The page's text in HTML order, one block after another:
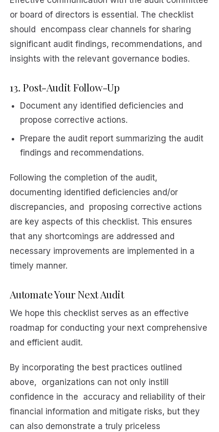
or board of directors is essential. The checklist
should encompass clear channels for sharing
significant audit findings, recommendations, and
insights with the relevant governance bodies.
13. Post-Audit Follow-Up
Document any identified deficiencies and
propose corrective actions.
Prepare the audit report summarizing the audit
findings and recommendations.
Following the completion of the audit,
documenting identified deficiencies and/or
discrepancies, and proposing corrective actions
are key aspects of this checklist. This ensures
that any shortcomings are addressed and
necessary improvements are implemented in a
timely manner.
Automate Your Next Audit
We hope this checklist serves as an effective
roadmap for conducting your next comprehensive
and efficient audit.
By incorporating the best practices outlined
above, organizations can not only instill
confidence in the accuracy and reliability of their
financial information and mitigate risks, but they
can also demonstrate a truly priceless